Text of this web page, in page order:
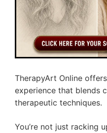
TherapyArt Online
experience that blends
therapeutic techniques.
You’re not just racking